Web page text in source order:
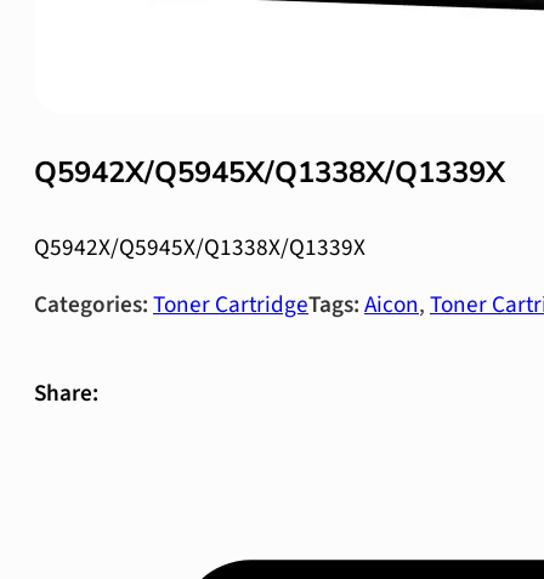
Q5942X/Q5945X/Q1338X/Q1339X
Q5942X/Q5945X/Q1338X/Q1339X
Categories:Toner CartridgeTags:Aicon,Toner
Share: